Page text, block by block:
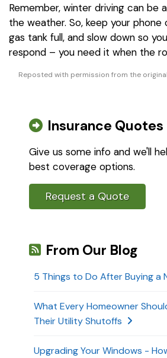
Remember, winter driving can be
the weather. So, keep your phone
gas tank full, and slow down so
respond – you need it when the
Reposted with permission from the
Insurance Quotes
Give us some info and we'll
best coverage options.
Request a Quote
From Our Blog
5 Things to Do After Buying a
What Every Homeowner
Their Utility Shutoffs
Upgrading Your Windows -